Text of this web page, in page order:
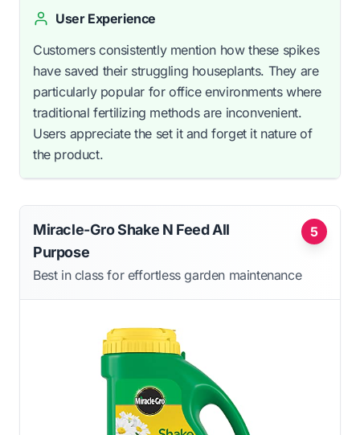
User Experience
Customers consistently mention how these spikes
have saved their struggling houseplants. They are
particularly popular for office environments where
traditional fertilizing methods are inconvenient.
Users appreciate the set it and forget it nature of
the product.
5
Miracle-Gro Shake N Feed All
Purpose
Best in class for effortless garden maintenance